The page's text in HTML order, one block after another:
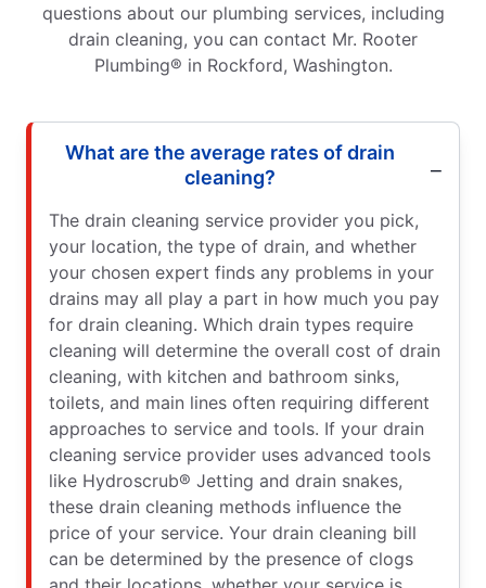
questions about our plumbing services, including
drain cleaning, you can contact Mr. Rooter
Plumbing® in Rockford, Washington.
What are the average rates of drain
cleaning?
The drain cleaning service provider you pick,
your location, the type of drain, and whether
your chosen expert finds any problems in your
drains may all play a part in how much you pay
for drain cleaning. Which drain types require
cleaning will determine the overall cost of drain
cleaning, with kitchen and bathroom sinks,
toilets, and main lines often requiring different
approaches to service and tools. If your drain
cleaning service provider uses advanced tools
like Hydroscrub® Jetting and drain snakes,
these drain cleaning methods influence the
price of your service. Your drain cleaning bill
can be determined by the presence of clogs